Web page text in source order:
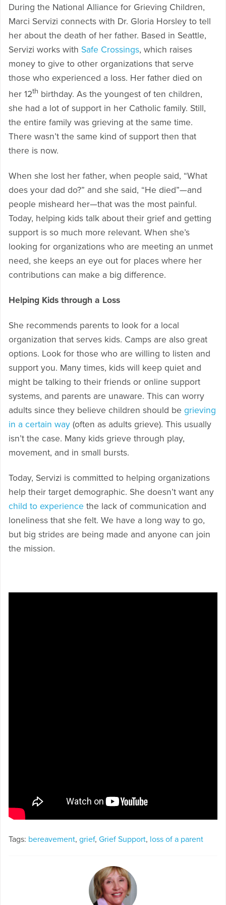
During the National Alliance for Grieving Children,
Marci Servizi connects with Dr. Gloria Horsley to tell
her about the death of her father. Based in Seattle,
Servizi works with Safe Crossings, which raises
money to give to other organizations that serve
those who experienced a loss. Her father died on
her 12th birthday. As the youngest of ten children,
she had a lot of support in her Catholic family. Still,
the entire family was grieving at the same time.
There wasn’t the same kind of support then that
there is now.
When she lost her father, when people said, “What
does your dad do?” and she said, “He died”—and
people misheard her—that was the most painful.
Today, helping kids talk about their grief and getting
support is so much more relevant. When she’s
looking for organizations who are meeting an unmet
need, she keeps an eye out for places where her
contributions can make a big difference.
Helping Kids through a Loss
She recommends parents to look for a local
organization that serves kids. Camps are also great
options. Look for those who are willing to listen and
support you. Many times, kids will keep quiet and
might be talking to their friends or online support
systems, and parents are unaware. This can worry
adults since they believe children should be grieving
in a certain way (often as adults grieve). This usually
isn’t the case. Many kids grieve through play,
movement, and in small bursts.
Today, Servizi is committed to helping organizations
help their target demographic. She doesn’t want any
child to experience the lack of communication and
loneliness that she felt. We have a long way to go,
but big strides are being made and anyone can join
the mission.
Tags: bereavement, grief, Grief Support, loss of a parent